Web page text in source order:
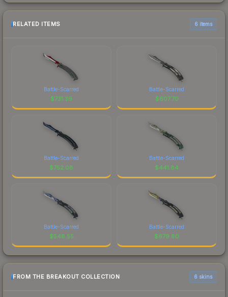
RELATED ITEMS 6 items
Battle-Scarred
$731.39
Battle-Scarred
$607.70
Battle-Scarred
$752.08
Battle-Scarred
$441.84
Battle-Scarred
$548.55
Battle-Scarred
$679.80
FROM THE BREAKOUT COLLECTION 6 skins